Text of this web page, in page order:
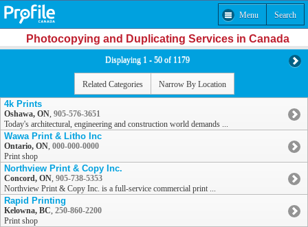
Menu Search
Photocopying and Duplicating Services in Canada
Displaying 1 - 50 of 1179
Related Categories Narrow By Location
4k Prints
Oshawa, ON, 905-576-3651
Today's architectural, engineering and construction world demands ...
Wawa Print & Litho Inc
Ontario, ON, 000-000-0000
Print shop
Northview Print & Copy Inc.
Concord, ON, 905-738-5353
Northview Print & Copy Inc. is a full-service commercial print ...
Rapid Printing
Kelowna, BC, 250-860-2200
Print shop